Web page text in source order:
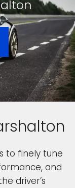
to finely tune
and
driver’s